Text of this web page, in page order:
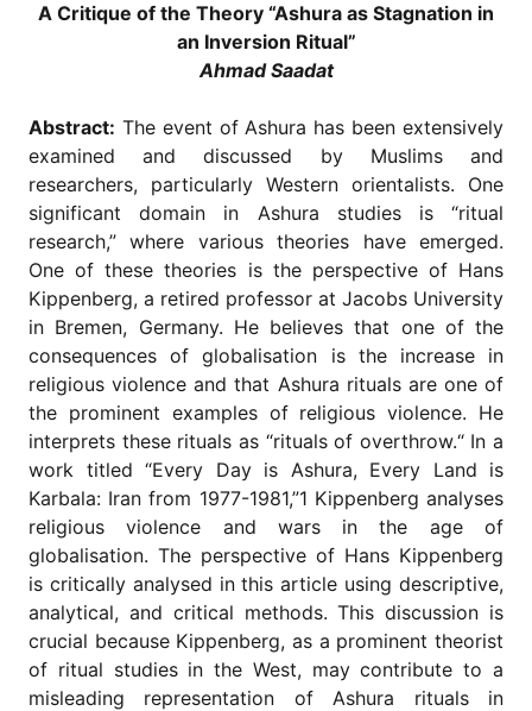
About
Information
Contributors
Copyright
Policy
Subscriptions
Contact
Details
EDITORIAL
VACANCIES
Ethical
Standards
A Critique of the Theory “Ashura as Stagnation in
an Inversion Ritual”
Ahmad Saadat
Abstract: The event of Ashura has been extensively
examined and discussed by Muslims and
researchers, particularly Western orientalists. One
significant domain in Ashura studies is “ritual
research,” where various theories have emerged.
One of these theories is the perspective of Hans
Kippenberg, a retired professor at Jacobs University
in Bremen, Germany. He believes that one of the
consequences of globalisation is the increase in
religious violence and that Ashura rituals are one of
the prominent examples of religious violence. He
interprets these rituals as “rituals of overthrow.“ In a
work titled “Every Day is Ashura, Every Land is
Karbala: Iran from 1977-1981,”1 Kippenberg analyses
religious violence and wars in the age of
globalisation. The perspective of Hans Kippenberg
is critically analysed in this article using descriptive,
analytical, and critical methods. This discussion is
crucial because Kippenberg, as a prominent theorist
of ritual studies in the West, may contribute to a
misleading representation of Ashura rituals in